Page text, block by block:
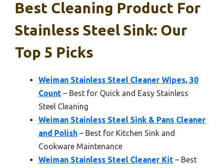
Best Cleaning Product For
Stainless Steel Sink: Our
Top 5 Picks
Weiman Stainless Steel Cleaner Wipes, 30
Count – Best for Quick and Easy Stainless
Steel Cleaning
Weiman Stainless Steel Sink & Pans Cleaner
and Polish – Best for Kitchen Sink and
Cookware Maintenance
Weiman Stainless Steel Cleaner Kit – Best